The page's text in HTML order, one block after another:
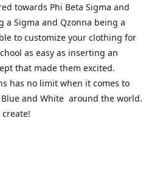
towards Phi Beta Sigma and
a Sigma and Qzonna being a
to customize your clothing for
as easy as inserting an
that made them excited.
has no limit when it comes to
and White around the world.
create!